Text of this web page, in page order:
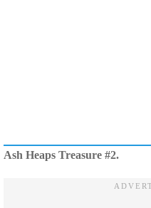
Ash Heaps Treasure #2.